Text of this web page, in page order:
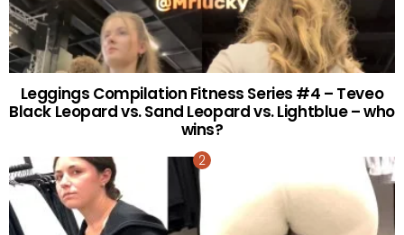
Leggings Compilation Fitness Series #4 – Teveo
Black Leopard vs. Sand Leopard vs. Lightblue – who
wins?